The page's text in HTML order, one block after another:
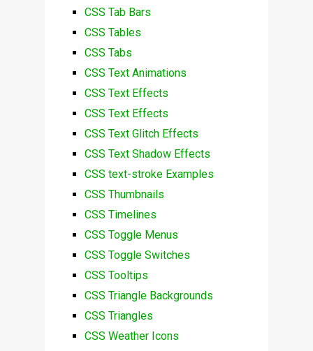
CSS Tab Bars
CSS Tables
CSS Tabs
CSS Text Animations
CSS Text Effects
CSS Text Effects
CSS Text Glitch Effects
CSS Text Shadow Effects
CSS text-stroke Examples
CSS Thumbnails
CSS Timelines
CSS Toggle Menus
CSS Toggle Switches
CSS Tooltips
CSS Triangle Backgrounds
CSS Triangles
CSS Weather Icons